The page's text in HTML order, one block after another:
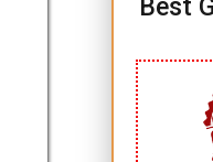
Best